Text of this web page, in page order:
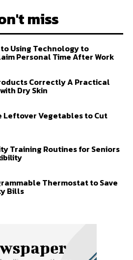
miss
Using Technology to
Personal Time After Work
Correctly A Practical
Dry Skin
Leftover Vegetables to Cut
Training Routines for Seniors
Thermostat to Save
Bills